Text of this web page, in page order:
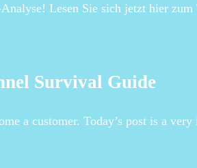
Lesen Sie sich jetzt hier zum
Survival Guide
a customer. Today’s post is a